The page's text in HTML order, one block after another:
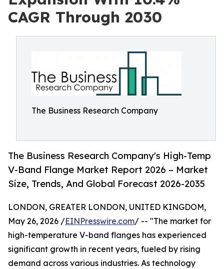
CAGR Through 2030
The Business Research Company
The Business Research Company's High-Temp
V-Band Flange Market Report 2026 – Market
Size, Trends, And Global Forecast 2026-2035
LONDON, GREATER LONDON, UNITED KINGDOM,
May 26, 2026 /EINPresswire.com/ -- "The market for
high-temperature V-band flanges has experienced
significant growth in recent years, fueled by rising
demand across various industries. As technology